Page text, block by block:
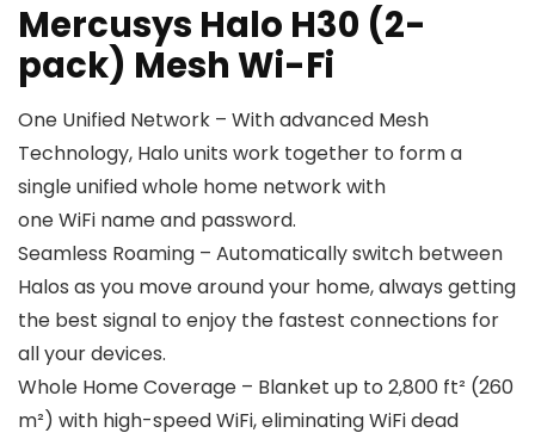
Mercusys Halo H30 (2-
pack) Mesh Wi-Fi
One Unified Network – With advanced Mesh
Technology, Halo units work together to form a
single unified whole home network with
one WiFi name and password.
Seamless Roaming – Automatically switch between
Halos as you move around your home, always getting
the best signal to enjoy the fastest connections for
all your devices.
Whole Home Coverage – Blanket up to 2,800 ft² (260
m²) with high-speed WiFi, eliminating WiFi dead